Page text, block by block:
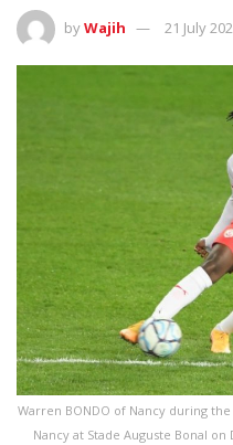
byWajih 21 July
Warren BONDO of Nancy during
Nancy at Stade Auguste Bonal